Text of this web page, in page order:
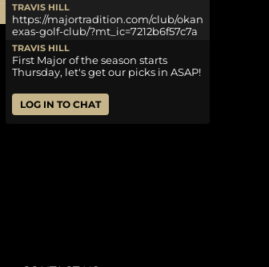
TRAVIS HILL
https://majortradition.com/club/okan
exas-golf-club/?mt_ic=7212b6f57c7a
TRAVIS HILL
First Major of the season starts
Thursday, let's get our picks in ASAP!
LOG IN TO CHAT